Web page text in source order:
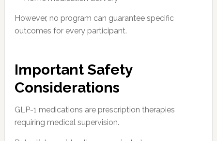
However, no program can guarantee specific
outcomes for every participant.
Important Safety
Considerations
GLP-1 medications are prescription therapies
requiring medical supervision.